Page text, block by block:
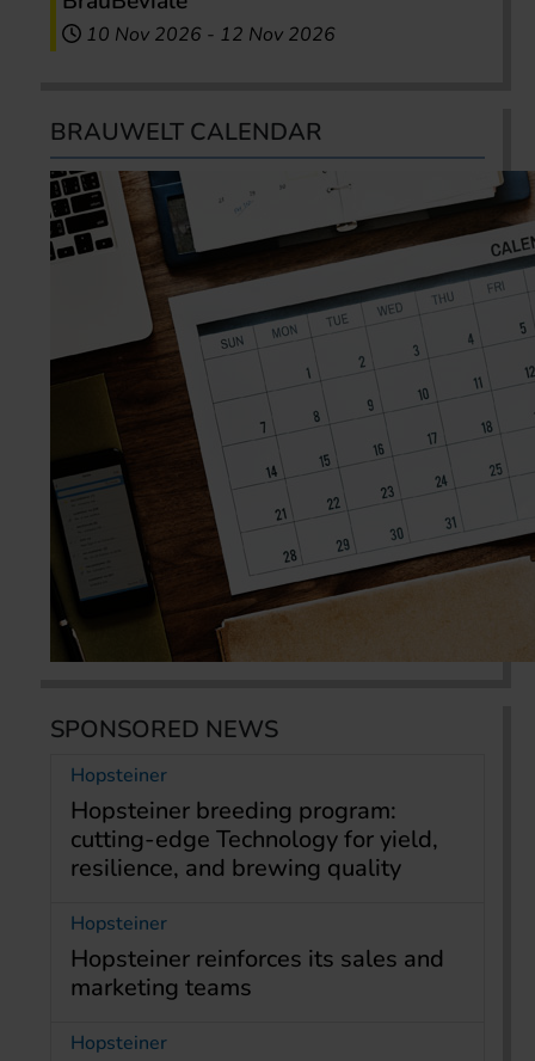
10 Nov 2026 - 12 Nov 2026
BRAUWELT CALENDAR
SPONSORED NEWS
Hopsteiner
Hopsteiner breeding program:
cutting-edge Technology for yield,
resilience, and brewing quality
Hopsteiner
Hopsteiner reinforces its sales and
marketing teams
Hopsteiner